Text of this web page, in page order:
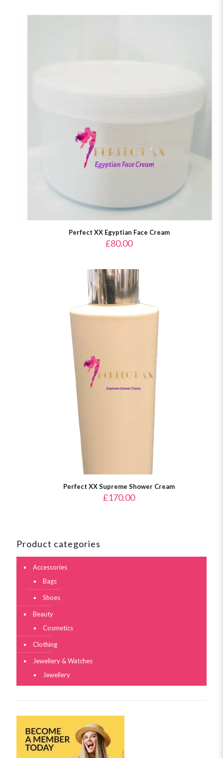
Perfect XX Egyptian Face Cream
£80.00
Perfect XX Supreme Shower Cream
£170.00
Product categories
Accessories
Bags
Shoes
Beauty
Cosmetics
Clothing
Jewellery & Watches
Jewellery